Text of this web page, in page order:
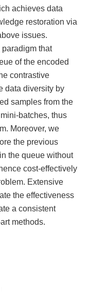
achieves data
restoration via
issues.
that
of the encoded
contrastive
data diversity by
samples from the
batches, thus
Moreover, we
the previous
the queue without
cost-effectively
Extensive
the effectiveness
a consistent
methods.